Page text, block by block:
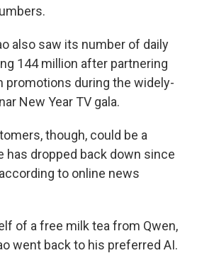
also saw its number of daily
144 million after partnering
promotions during the widely-
New Year TV gala.
though, could be a
has dropped back down since
to online news
of a free milk tea from Qwen,
went back to his preferred AI.